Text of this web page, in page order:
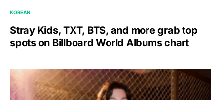
KOREAN
Stray Kids, TXT, BTS, and more grab top
spots on Billboard World Albums chart